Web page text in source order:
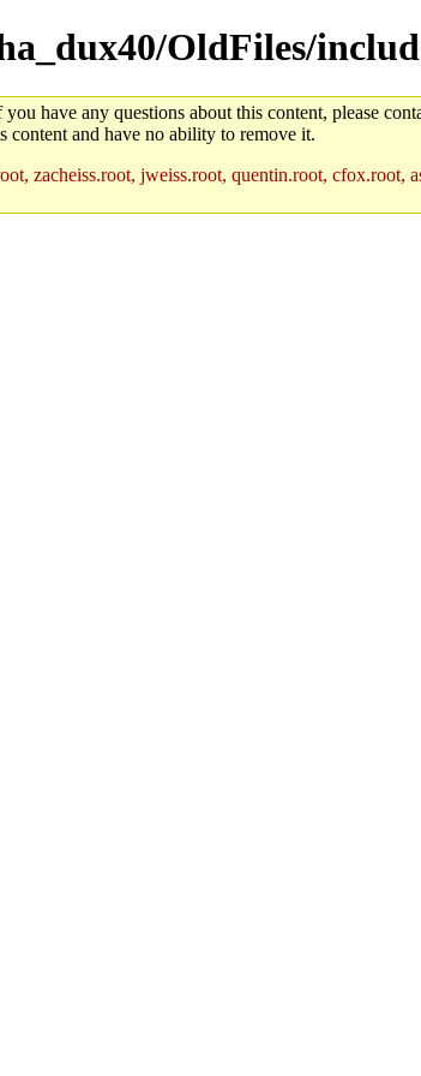
OldFiles/
you have any questions about this content, please
content and have no ability to remove it.
zacheiss.root, jweiss.root, quentin.root, cfox.root,